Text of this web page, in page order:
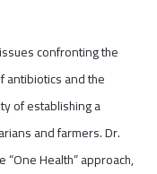
confronting the
antibiotics and the
of establishing a
and farmers. Dr.
Health” approach,